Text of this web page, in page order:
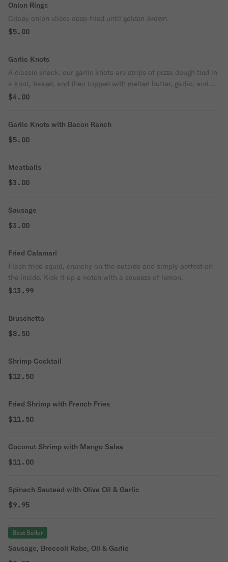
Onion Rings
Crispy onion slices deep-fried until golden-brown.
$5.00
Garlic Knots
A classic snack, our garlic knots are strips of pizza dough tied in
a knot, baked, and then topped with melted butter, garlic, and
parsley.
$4.00
Garlic Knots with Bacon Ranch
$5.00
Meatballs
$3.00
Sausage
$3.00
Fried Calamari
Flash fried squid, crunchy on the outside and simply perfect on
the inside. Kick it up a notch with a squeeze of lemon.
$13.99
Bruschetta
$8.50
Shrimp Cocktail
$12.50
Fried Shrimp with French Fries
$11.50
Coconut Shrimp with Mango Salsa
$11.00
Spinach Sauteed with Olive Oil & Garlic
$9.95
Best Seller
Sausage, Broccoli Rabe, Oil & Garlic